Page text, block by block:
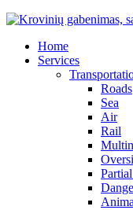
Home
Services
Roads
Sea
Air
Rail